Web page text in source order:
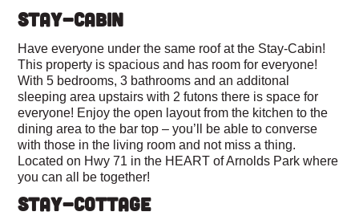
STAY-CABIN
Have everyone under the same roof at the Stay-Cabin!
This property is spacious and has room for everyone!
With 5 bedrooms, 3 bathrooms and an additonal
sleeping area upstairs with 2 futons there is space for
everyone! Enjoy the open layout from the kitchen to the
dining area to the bar top – you’ll be able to converse
with those in the living room and not miss a thing.
Located on Hwy 71 in the HEART of Arnolds Park where
you can all be together!
STAY-COTTAGE